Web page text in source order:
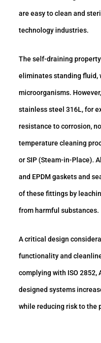
are easy to clean and
technology industries.
The self-draining
eliminates standing fluid,
microorganisms.
stainless steel 316L, for
resistance to corrosion,
temperature cleaning
or SIP (Steam-in-Place).
and EPDM gaskets and
of these fittings by
from harmful substances.
A critical design
functionality and
complying with ISO 2852,
designed systems
while reducing risk to the